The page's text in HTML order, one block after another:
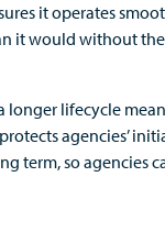
it operates
it would without
longer lifecycle
agencies’
term, so agencies